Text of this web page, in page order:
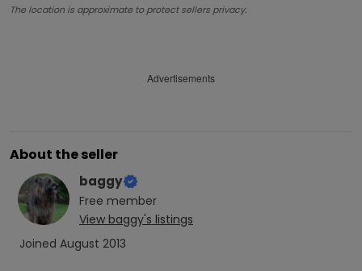
The location is approximate to protect sellers privacy.
Advertisements
About the seller
baggy
Free member
View baggy's listings
Joined August 2013